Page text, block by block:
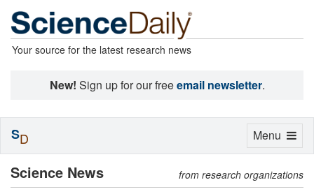
Your source for the latest research news
New! Sign up for our freeemail newsletter.
Science News from research organizations
Toggle
Menu
SD